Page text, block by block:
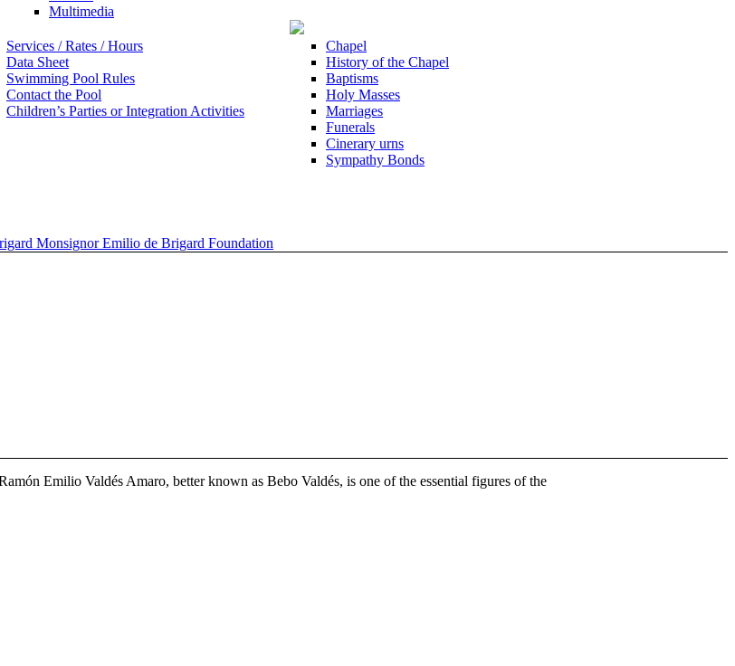
Multimedia
Services / Rates / Hours
Data Sheet
Swimming Pool Rules
Contact the Pool
Children’s Parties or Integration Activities
Chapel
History of the Chapel
Baptisms
Holy Masses
Marriages
Funerals
Cinerary urns
Sympathy Bonds
Monsignor Emilio de Brigard Foundation
Emilio Valdés Amaro, better known as Bebo Valdés, is one of the essential figures of the